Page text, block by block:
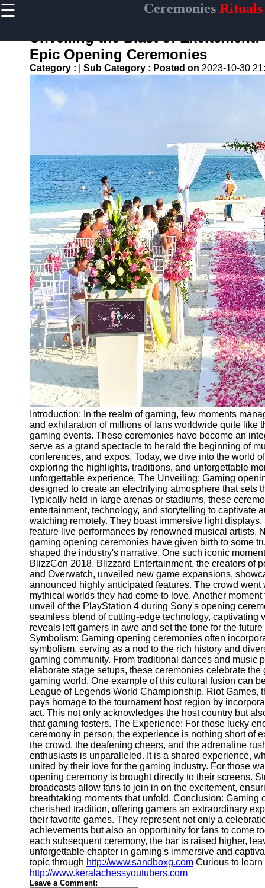
☰ Ceremonies Rituals
Home
Ceremonial
Weapons
and Artifacts
Ceremonial
Tea Culture
Ceremonial
Decor and
Accessories
ceremonial
Ceremony
Ceremonial
Clothing
and Attire
Ceremonial
Pile of
Wood and
Symbolism
Ceremonial
Drinks and
Elixirs
Socials
Facebook
Instagram
Twitter
Telegram
Help &
Support
Contact
About
Us
Write
for Us
Unveiling the Blast of Excitement:
Epic Opening Ceremonies
Category : Sub Category : Posted on 2023-10-30
Introduction: In the realm of gaming, few moments
and exhilaration of millions of fans worldwide quite like
gaming events. These ceremonies have become an
serve as a grand spectacle to herald the beginning of
conferences, and expos. Today, we dive into the world
exploring the highlights, traditions, and unforgettable
unforgettable experience. The Unveiling: Gaming
designed to create an electrifying atmosphere that sets
Typically held in large arenas or stadiums, these
entertainment, technology, and storytelling to captivate
watching remotely. They boast immersive light
feature live performances by renowned musical artists.
gaming opening ceremonies have given birth to some
shaped the industry's narrative. One such iconic
BlizzCon 2018. Blizzard Entertainment, the creators of
and Overwatch, unveiled new game expansions,
announced highly anticipated features. The crowd
mythical worlds they had come to love. Another
unveil of the PlayStation 4 during Sony's opening
seamless blend of cutting-edge technology, captivating
reveals left gamers in awe and set the tone for the
Symbolism: Gaming opening ceremonies often
symbolism, serving as a nod to the rich history and
gaming community. From traditional dances and music
elaborate stage setups, these ceremonies celebrate
gaming world. One example of this cultural fusion can
League of Legends World Championship. Riot Games,
pays homage to the tournament host region by
act. This not only acknowledges the host country but
that gaming fosters. The Experience: For those lucky
ceremony in person, the experience is nothing short of
the crowd, the deafening cheers, and the adrenaline
enthusiasts is unparalleled. It is a shared experience,
united by their love for the gaming industry. For those
opening ceremony is brought directly to their screens.
broadcasts allow fans to join in on the excitement,
breathtaking moments that unfold. Conclusion:
cherished tradition, offering gamers an extraordinary
their favorite games. They represent not only a
achievements but also an opportunity for fans to come
each subsequent ceremony, the bar is raised higher,
unforgettable chapter in gaming's immersive and
topic through http://www.sandboxg.com Curious to
http://www.keralachessyoutubers.com
Leave a Comment: